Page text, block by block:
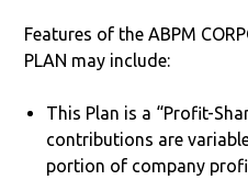
Features of the ABPM
PLAN may include:
This Plan is a “Profit-
contributions are
portion of company